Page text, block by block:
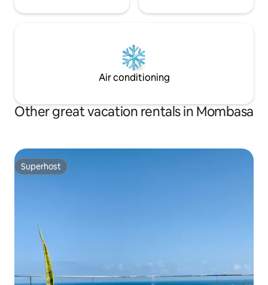
Air conditioning
Other great vacation rentals in Mombasa
Superhost
Superhost